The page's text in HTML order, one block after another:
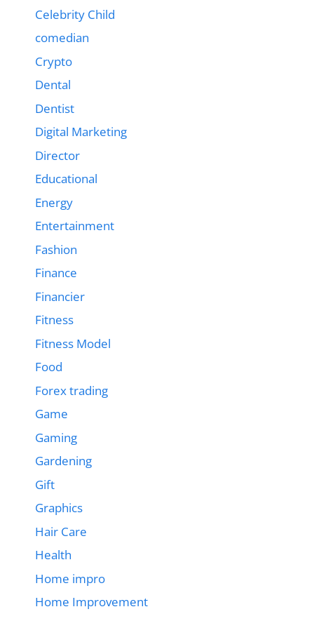
Celebrity Child
comedian
Crypto
Dental
Dentist
Digital Marketing
Director
Educational
Energy
Entertainment
Fashion
Finance
Financier
Fitness
Fitness Model
Food
Forex trading
Game
Gaming
Gardening
Gift
Graphics
Hair Care
Health
Home impro
Home Improvement